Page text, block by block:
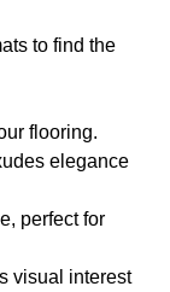
to find the
flooring.
elegance
perfect for
visual interest